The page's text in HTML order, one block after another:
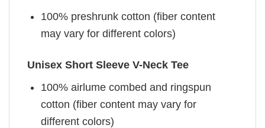
100% preshrunk cotton (fiber content
may vary for different colors)
Unisex Short Sleeve V-Neck Tee
100% airlume combed and ringspun
cotton (fiber content may vary for
different colors)